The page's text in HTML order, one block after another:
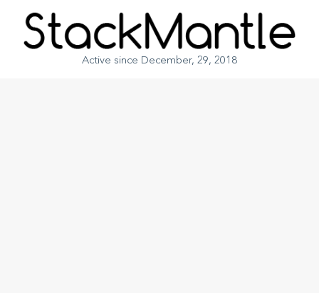
Active since December, 29, 2018